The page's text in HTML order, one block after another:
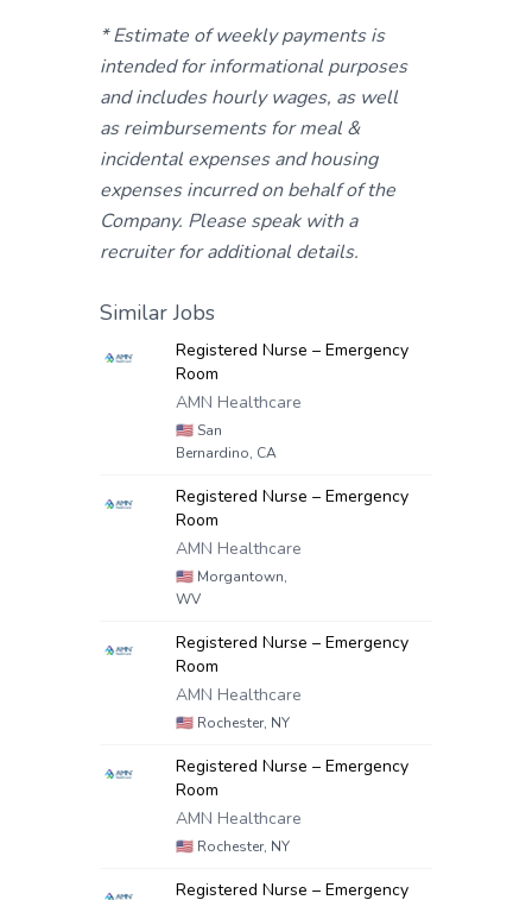
* Estimate of weekly payments is
intended for informational purposes
and includes hourly wages, as well
as reimbursements for meal &
incidental expenses and housing
expenses incurred on behalf of the
Company. Please speak with a
recruiter for additional details.
Similar Jobs
Registered Nurse – Emergency
Room
AMN Healthcare
🇺🇸 San
Bernardino, CA
Registered Nurse – Emergency
Room
AMN Healthcare
🇺🇸 Morgantown,
WV
Registered Nurse – Emergency
Room
AMN Healthcare
🇺🇸 Rochester, NY
Registered Nurse – Emergency
Room
AMN Healthcare
🇺🇸 Rochester, NY
Registered Nurse – Emergency